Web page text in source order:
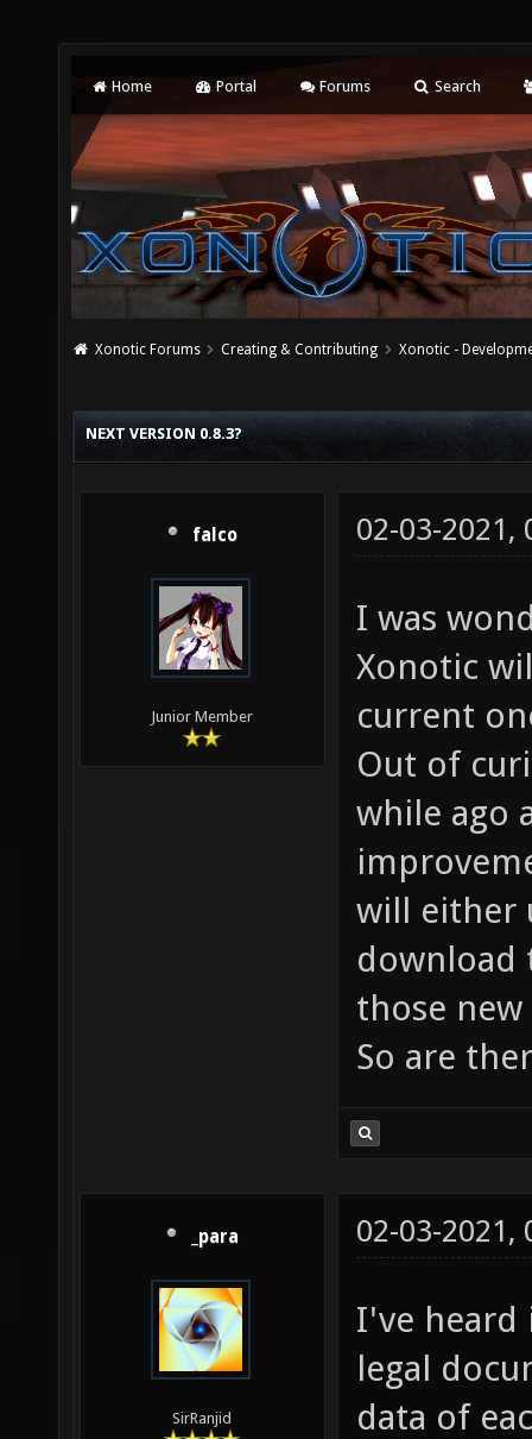
Home Portal Forums Search
Xonotic Forums Creating & Contributing Xonotic -
NEXT VERSION 0.8.3?
falco
Junior Member
02-03-2021,
I was
Xonotic
current
Out of
while ago
will either
download
those
So are
_para
SirRanjid
02-03-2021,
I've heard
legal
data of